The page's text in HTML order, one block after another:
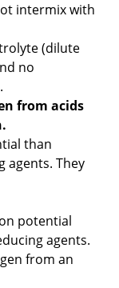
intermix with
(dilute
no
from acids
than
agents. They
potential
agents.
from an